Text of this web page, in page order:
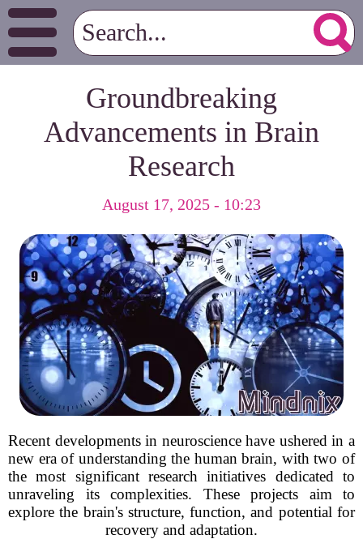
Groundbreaking
Advancements in Brain
Research
August 17, 2025 - 10:23
Recent developments in neuroscience have ushered in a
new era of understanding the human brain, with two of
the most significant research initiatives dedicated to
unraveling its complexities. These projects aim to
explore the brain's structure, function, and potential for
recovery and adaptation.